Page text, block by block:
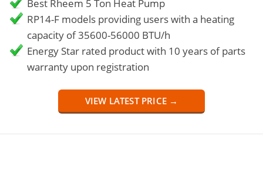
Best Rheem 5 Ton Heat Pump
RP14-F models providing users with a heating
capacity of 35600-56000 BTU/h
Energy Star rated product with 10 years of parts
warranty upon registration
VIEW LATEST PRICE →